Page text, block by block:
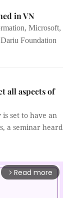
in VN
, Microsoft,
Foundation
all aspects of
set to have an
a seminar heard
arrow_forward_ios Read more